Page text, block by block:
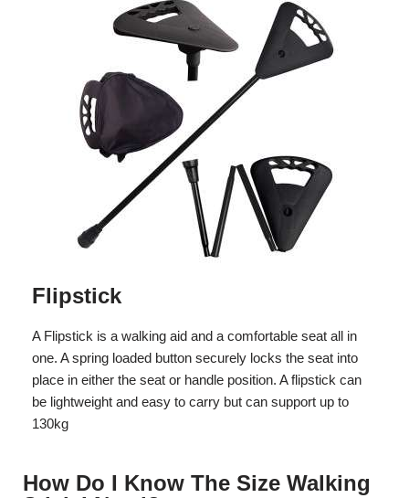
Flipstick
A Flipstick is a walking aid and a comfortable seat all in
one. A spring loaded button securely locks the seat into
place in either the seat or handle position. A flipstick can
be lightweight and easy to carry but can support up to
130kg
How Do I Know The Size Walking